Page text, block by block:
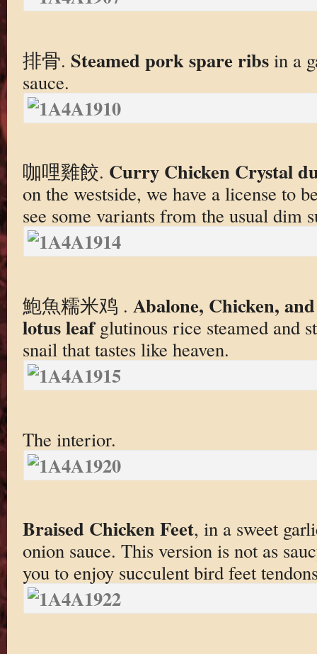
排骨. Steamed pork spare ribsin a
sauce.
咖哩雞餃. Curry Chicken Crystal
on the westside, we have a license to
see some variants from the usual dim
鮑魚糯米鸡 . Abalone, Chicken,
lotus leafglutinous rice steamed and
snail that tastes like heaven.
The interior.
Braised Chicken Feet, in a sweet
onion sauce. This version is not as
you to enjoy succulent bird feet